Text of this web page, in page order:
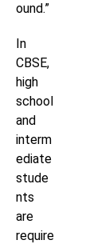
ound.”
In
CBSE,
high
school
and
interm
ediate
stude
nts
are
require